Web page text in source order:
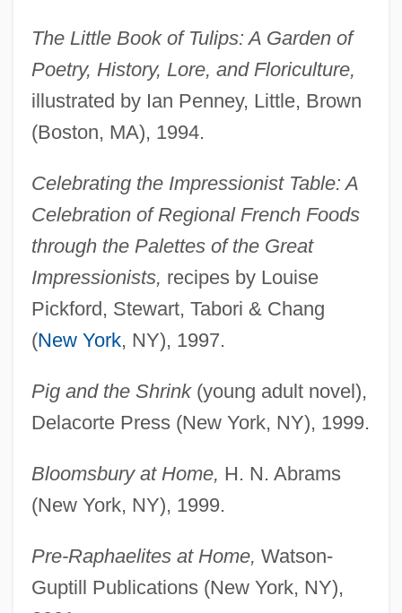
The Little Book of Tulips: A Garden of
Poetry, History, Lore, and Floriculture,
illustrated by Ian Penney, Little, Brown
(Boston, MA), 1994.
Celebrating the Impressionist Table: A
Celebration of Regional French Foods
through the Palettes of the Great
Impressionists, recipes by Louise
Pickford, Stewart, Tabori & Chang
(New York, NY), 1997.
Pig and the Shrink(young adult novel),
Delacorte Press (New York, NY), 1999.
Bloomsbury at Home, H. N. Abrams
(New York, NY), 1999.
Pre-Raphaelites at Home, Watson-
Guptill Publications (New York, NY),